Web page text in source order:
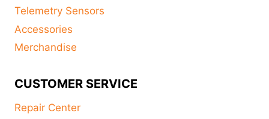
Telemetry Sensors
Accessories
Merchandise
CUSTOMER SERVICE
Repair Center